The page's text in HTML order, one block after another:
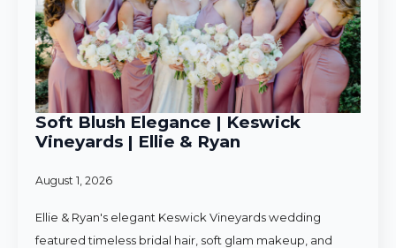
Soft Blush Elegance | Keswick
Vineyards | Ellie & Ryan
August 1, 2026
Ellie & Ryan's elegant Keswick Vineyards wedding
featured timeless bridal hair, soft glam makeup, and